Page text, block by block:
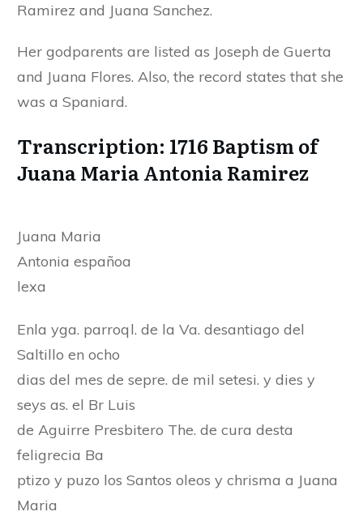
Ramirez and Juana Sanchez.
Her godparents are listed as Joseph de Guerta
and Juana Flores. Also, the record states that she
was a Spaniard.
Transcription: 1716 Baptism of
Juana Maria Antonia Ramirez
Juana Maria
Antonia españoa
lexa
Enla yga. parroql. de la Va. desantiago del
Saltillo en ocho
dias del mes de sepre. de mil setesi. y dies y
seys as. el Br Luis
de Aguirre Presbitero The. de cura desta
feligrecia Ba
ptizo y puzo los Santos oleos y chrisma a Juana
Maria